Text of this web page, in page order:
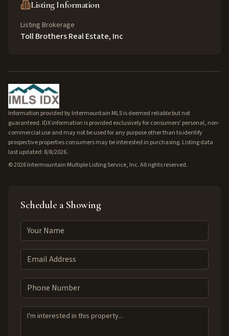
Listing Information
Listing Brokerage
Toll Brothers Real Estate, Inc
Information provided by Intermountain MLS is deemed reliable but not
guaranteed. IDX information is provided exclusively for consumers' personal, non-
commercial use and may not be used for any purpose other than to identify
prospective properties consumers may be interested in purchasing. Listing data
last updated: 8/8/2026.
©2026Intermountain Multiple Listing Service, Inc. All rights reserved.
Schedule a Showing